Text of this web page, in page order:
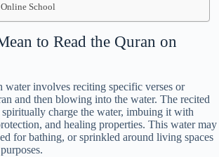
School
to Read the Quran on
water involves reciting specific verses or
and then blowing into the water. The recited
charge the water, imbuing it with
and healing properties. This water may
for bathing, or sprinkled around living spaces